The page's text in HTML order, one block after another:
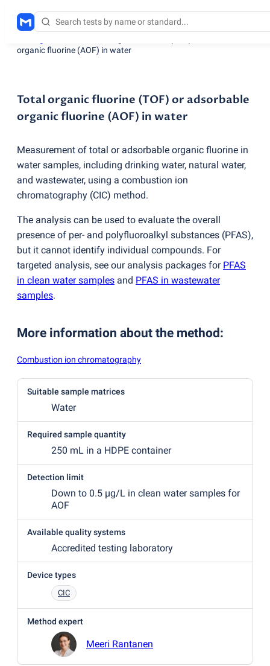
organic fluorine (AOF) in water
Total organic fluorine (TOF) or adsorbable
organic fluorine (AOF) in water
Measurement of total or adsorbable organic fluorine in
water samples, including drinking water, natural water,
and wastewater, using a combustion ion
chromatography (CIC) method.
The analysis can be used to evaluate the overall
presence of per- and polyfluoroalkyl substances (PFAS),
but it cannot identify individual compounds. For
targeted analysis, see our analysis packages for PFAS
in clean water samples and PFAS in wastewater
samples.
More information about the method:
Combustion ion chromatography
Suitable sample matrices
Water
Required sample quantity
250 mL in a HDPE container
Detection limit
Down to 0.5 µg/L in clean water samples for
AOF
Available quality systems
Accredited testing laboratory
Device types
CIC
Method expert
Meeri Rantanen